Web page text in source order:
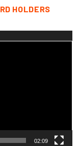
HOLDERS
02:09